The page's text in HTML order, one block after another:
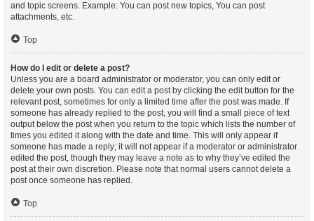
and topic screens. Example: You can post new topics, You can post
attachments, etc.
Top
How do I edit or delete a post?
Unless you are a board administrator or moderator, you can only edit or
delete your own posts. You can edit a post by clicking the edit button for the
relevant post, sometimes for only a limited time after the post was made. If
someone has already replied to the post, you will find a small piece of text
output below the post when you return to the topic which lists the number of
times you edited it along with the date and time. This will only appear if
someone has made a reply; it will not appear if a moderator or administrator
edited the post, though they may leave a note as to why they’ve edited the
post at their own discretion. Please note that normal users cannot delete a
post once someone has replied.
Top